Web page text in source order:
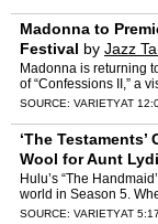
Madonna to
Festival by Jazz
Madonna is returning
of “Confessions II,” a
Chase (TORSO), the
SOURCE: VARIETYAT
‘The
Wool for Aunt
for the Plumsby
Hulu’s “The
world in Season 5.
search for their
SOURCE: VARIETYAT